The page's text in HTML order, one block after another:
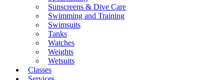
Sunscreens & Dive Care
Swimming and Training
Swimsuits
Tanks
Watches
Weights
Wetsuits
Classes